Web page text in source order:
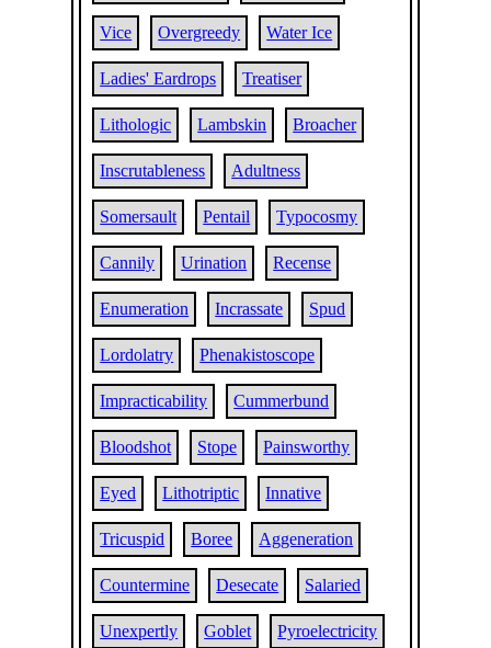
Vice Overgreedy Water Ice
Ladies' Eardrops Treatiser
Lithologic Lambskin Broacher
Inscrutableness Adultness
Somersault Pentail Typocosmy
Cannily Urination Recense
Enumeration Incrassate Spud
Lordolatry Phenakistoscope
Impracticability Cummerbund
Bloodshot Stope Painsworthy
Eyed Lithotriptic Innative
Tricuspid Boree Aggeneration
Countermine Desecate Salaried
Unexpertly Goblet Pyroelectricity